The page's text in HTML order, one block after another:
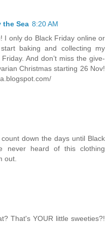
the Sea 8:20 AM
I only do Black Friday online or
baking and collecting my
And don’t miss the give-
Christmas starting 26 Nov!
down the days until Black
never heard of this clothing
out.
That's YOUR little sweeties?!